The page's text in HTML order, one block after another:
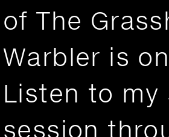
of The
Warbler is
Listen to my
session